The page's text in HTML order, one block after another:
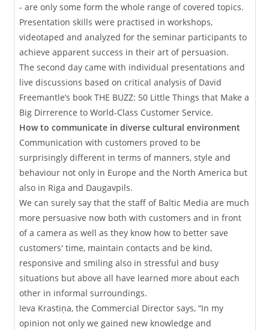
- are only some form the whole range of covered topics.
Presentation skills were practised in workshops,
videotaped and analyzed for the seminar participants to
achieve apparent success in their art of persuasion.
The second day came with individual presentations and
live discussions based on critical analysis of David
Freemantle’s book THE BUZZ: 50 Little Things that Make a
Big Dirrerence to World-Class Customer Service.
How to communicate in diverse cultural environment
Communication with customers proved to be
surprisingly different in terms of manners, style and
behaviour not only in Europe and the North America but
also in Riga and Daugavpils.
We can surely say that the staff of Baltic Media are much
more persuasive now both with customers and in front
of a camera as well as they know how to better save
customers' time, maintain contacts and be kind,
responsive and smiling also in stressful and busy
situations but above all have learned more about each
other in informal surroundings.
Ieva Krastiņa, the Commercial Director says, “In my
opinion not only we gained new knowledge and